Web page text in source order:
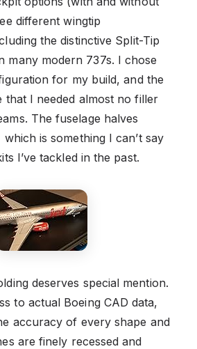
different wingtip
the distinctive Split-Tip
many modern 737s. I chose
for my build, and the
that I needed almost no filler
The fuselage halves
is something I can’t say
I’ve tackled in the past.
deserves special mention.
to actual Boeing CAD data,
accuracy of every shape and
are finely recessed and